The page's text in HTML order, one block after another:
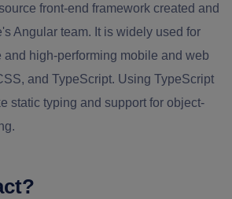
front-end framework created and
Angular team. It is widely used for
high-performing mobile and web
and TypeScript. Using TypeScript
static typing and support for object-